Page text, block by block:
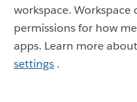
workspace.
permissions for how
apps. Learn more about
settings .